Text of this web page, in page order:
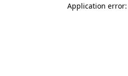
Application